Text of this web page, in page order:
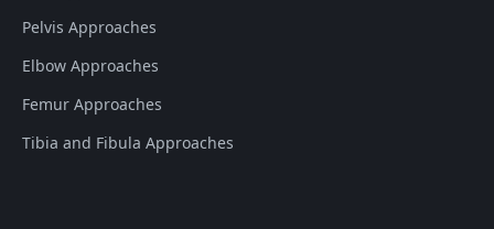
Pelvis Approaches
Elbow Approaches
Femur Approaches
Tibia and Fibula Approaches